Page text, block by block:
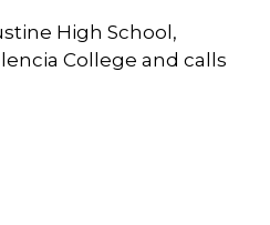
High School,
College and calls